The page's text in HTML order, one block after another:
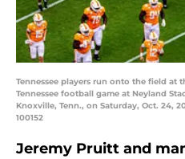
Tennessee players run onto the field at
Tennessee football game at Neyland
Knoxville, Tenn., on Saturday, Oct. 24,
100152
Jeremy Pruitt and